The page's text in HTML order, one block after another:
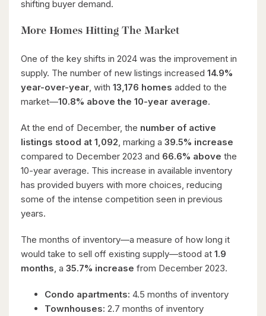
shifting buyer demand.
More Homes Hitting The Market
One of the key shifts in 2024 was the improvement in
supply. The number of new listings increased 14.9%
year-over-year, with 13,176 homes added to the
market—10.8% above the 10-year average.
At the end of December, the number of active
listings stood at 1,092, marking a 39.5% increase
compared to December 2023 and 66.6% above the
10-year average. This increase in available inventory
has provided buyers with more choices, reducing
some of the intense competition seen in previous
years.
The months of inventory—a measure of how long it
would take to sell off existing supply—stood at 1.9
months, a 35.7% increase from December 2023.
Condo apartments: 4.5 months of inventory
Townhouses: 2.7 months of inventory